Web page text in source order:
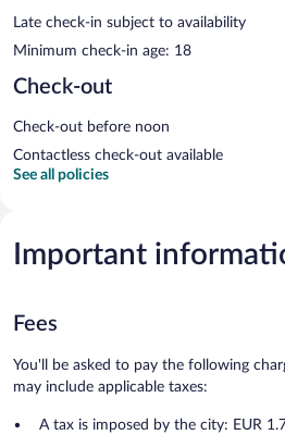
Late check-in subject to availability
Minimum check-in age: 18
Check-out
Check-out before noon
Contactless check-out available
See all policies
Important
Fees
You'll be asked to pay the following
may include applicable taxes:
A tax is imposed by the city: EUR